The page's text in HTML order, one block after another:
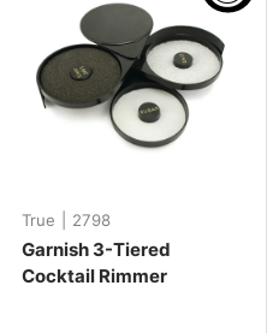
True 2798
Garnish 3-Tiered
Cocktail Rimmer